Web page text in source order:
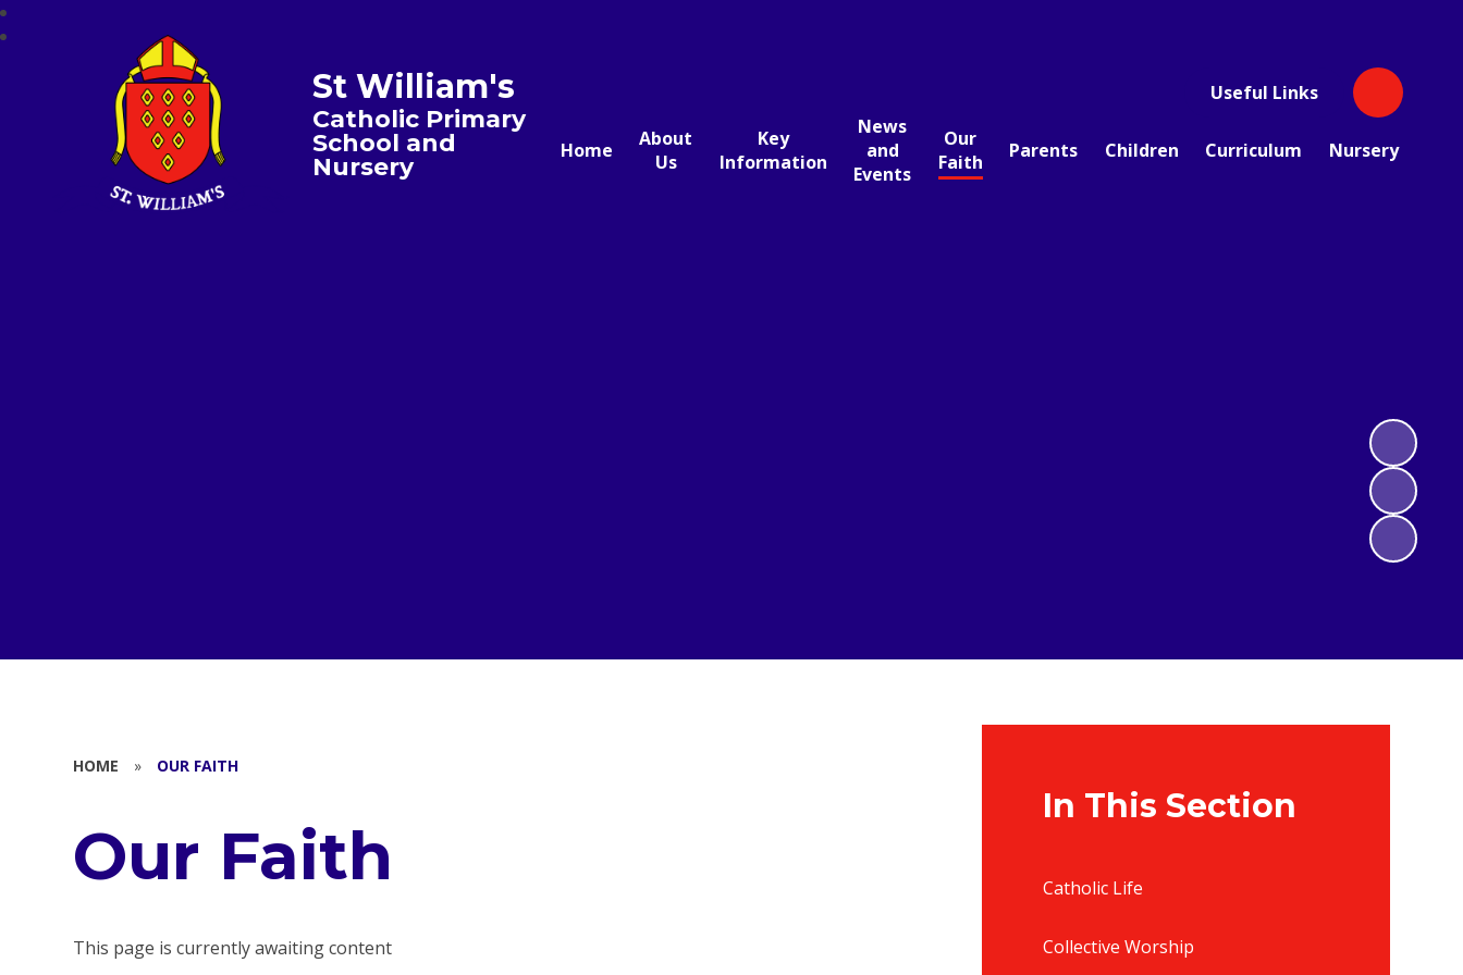
Useful Links
Home
About
Us
Key
Information
News
and
Events
Our
Faith
Parents Children Curriculum Nursery
St William's
Catholic Primary
School and
Nursery
HOME » OUR FAITH
Our Faith
This page is currently awaiting content
In This Section
Catholic Life
Collective Worship